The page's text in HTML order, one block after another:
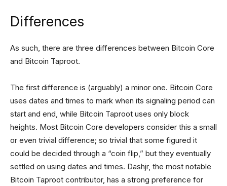
Differences
As such, there are three differences between Bitcoin Core
and Bitcoin Taproot.
The first difference is (arguably) a minor one. Bitcoin Core
uses dates and times to mark when its signaling period can
start and end, while Bitcoin Taproot uses only block
heights. Most Bitcoin Core developers consider this a small
or even trivial difference; so trivial that some figured it
could be decided through a “coin flip,” but they eventually
settled on using dates and times. Dashjr, the most notable
Bitcoin Taproot contributor, has a strong preference for